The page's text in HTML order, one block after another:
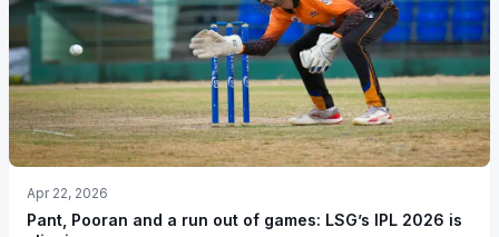
Apr 22, 2026
Pant, Pooran and a run out of games: LSG’s IPL 2026 is